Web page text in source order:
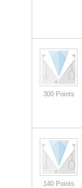
300 Points
140 Points